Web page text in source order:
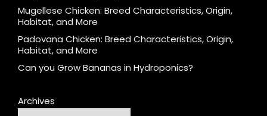
Mugellese Chicken: Breed Characteristics, Origin,
Habitat, and More
Padovana Chicken: Breed Characteristics, Origin,
Habitat, and More
Can you Grow Bananas in Hydroponics?
Archives